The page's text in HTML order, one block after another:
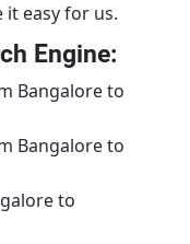
easy for us.
Engine:
Bangalore to
Bangalore to
to